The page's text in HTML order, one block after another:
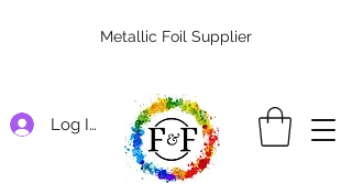
Log In
Metallic Foil Supplier